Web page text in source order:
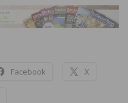
Facebook X